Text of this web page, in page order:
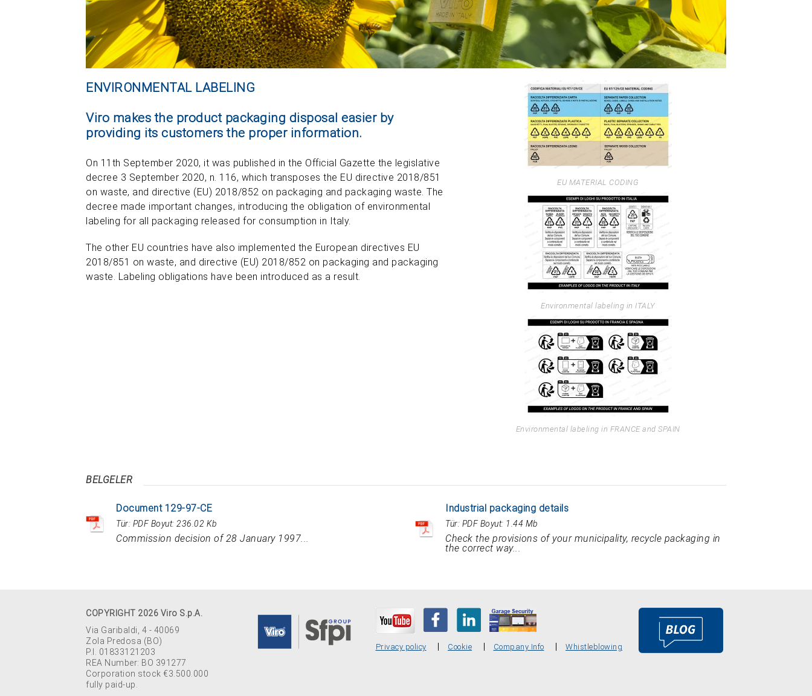
ENVIRONMENTAL LABELING
Viro makes the product packaging disposal easier by
providing its customers the proper information.
On 11th September 2020, it was published in the Official Gazette the legislative
decree 3 September 2020, n. 116, which transposes the EU directive 2018/851
on waste, and directive (EU) 2018/852 on packaging and packaging waste. The
decree made important changes, introducing the obligation of environmental
labeling for all packaging released for consumption in Italy.
The other EU countries have also implemented the European directives EU
2018/851 on waste, and directive (EU) 2018/852 on packaging and packaging
waste. Labeling obligations have been introduced as a result.
EU MATERIAL CODING
Environmental labeling in ITALY
Environmental labeling in FRANCE and SPAIN
BELGELER
Document 129-97-CE
Tür: PDFBoyut: 236.02 Kb
Commission decision of 28 January 1997...
Industrial packaging details
Tür: PDFBoyut: 1.44 Mb
Check the provisions of your municipality, recycle packaging in
the correct way...
COPYRIGHT 2026 Viro S.p.A.
Via Garibaldi, 4 - 40069
Zola Predosa (BO)
P.I. 01833121203
REA Number: BO 391277
Corporation stock €3.500.000
fully paid-up.
Privacy policy Cookie Company Info Whistleblowing